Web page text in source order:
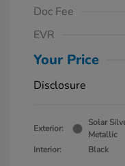
Doc Fee
EVR
Your Price
Disclosure
Exterior:
Solar
Metallic
Interior:
Black